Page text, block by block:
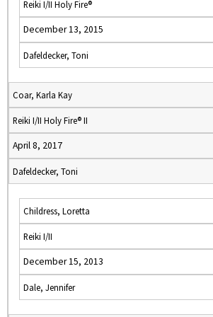
Reiki I/II Holy Fire®
December 13, 2015
Dafeldecker, Toni
Coar, Karla Kay
Reiki I/II Holy Fire® II
April 8, 2017
Dafeldecker, Toni
Childress, Loretta
Reiki I/II
December 15, 2013
Dale, Jennifer